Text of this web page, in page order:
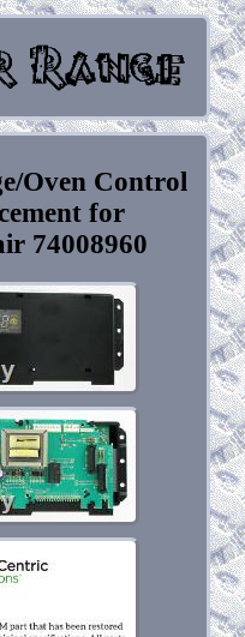
Oven Control
for
74008960